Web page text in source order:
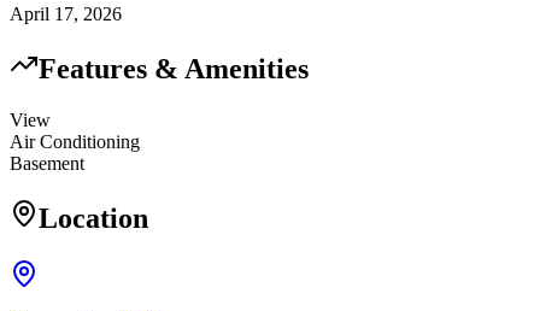
April 17, 2026
Features & Amenities
View
Air Conditioning
Basement
Location